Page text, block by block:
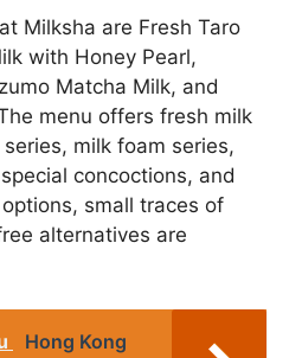
Milksha are Fresh Taro
with Honey Pearl,
Matcha Milk, and
menu offers fresh milk
milk foam series,
concoctions, and
small traces of
alternatives are
Hong Kong